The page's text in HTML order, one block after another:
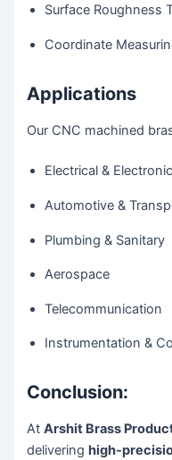
Surface Roughness
Coordinate
Applications
Our CNC machined
Electrical &
Automotive &
Plumbing & Sanitary
Aerospace
Telecommunication
Instrumentation &
Conclusion:
AtArshit Brass
deliveringhigh-